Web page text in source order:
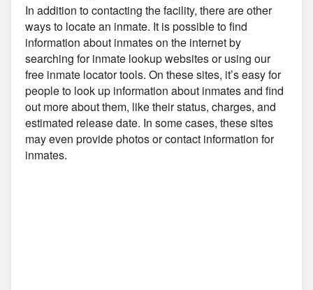
In addition to contacting the facility, there are other
ways to locate an inmate. It is possible to find
information about inmates on the internet by
searching for inmate lookup websites or using our
free inmate locator tools. On these sites, it’s easy for
people to look up information about inmates and find
out more about them, like their status, charges, and
estimated release date. In some cases, these sites
may even provide photos or contact information for
inmates.